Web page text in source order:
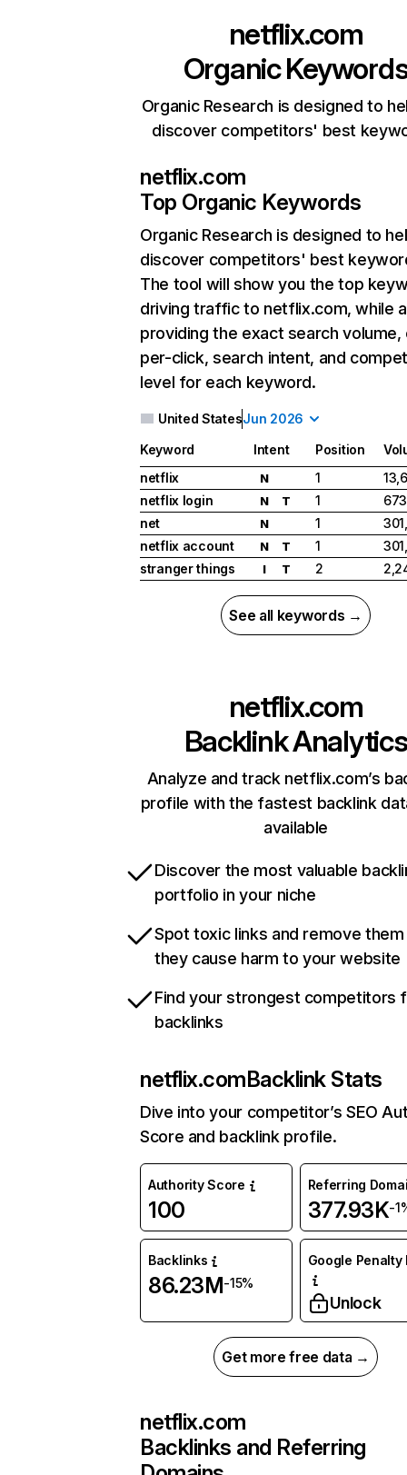
netflix.com
Organic
Organic Research is designed to
discover competitors' best
netflix.com
Top Organic Keywords
Organic Research is designed to
discover competitors' best
The tool will show you the top
driving traffic to netflix.com, while
providing the exact search
per-click, search intent, and
level for each keyword.
United StatesJun 2026
Keyword Intent Position
netflix
N 1
netflix login
N T 1
net
N 1
netflix account
N T 1
stranger things
I T 2
See all keywords →
netflix.com
Backlink Analytics
Analyze and track netflix.com’s
profile with the fastest backlink
available
Discover the most valuable
portfolio in your niche
Spot toxic links and remove
they cause harm to your website
Find your strongest competitors
backlinks
netflix.comBacklink Stats
Dive into your competitor’s SEO
Score and backlink profile.
Authority Score
100
Referring
377.93K-
Backlinks
86.23M-15%
Google Penalty
Unlock
Get more free data →
netflix.com
Backlinks and Referring